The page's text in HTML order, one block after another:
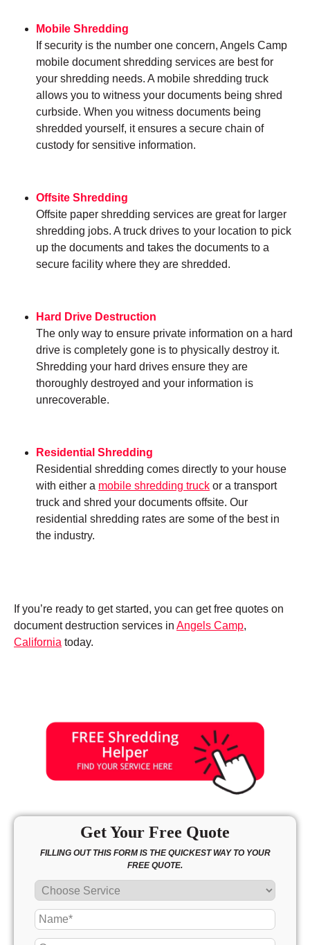
Mobile Shredding
If security is the number one concern, Angels Camp
mobile document shredding services are best for
your shredding needs. A mobile shredding truck
allows you to witness your documents being shred
curbside. When you witness documents being
shredded yourself, it ensures a secure chain of
custody for sensitive information.
Offsite Shredding
Offsite paper shredding services are great for larger
shredding jobs. A truck drives to your location to pick
up the documents and takes the documents to a
secure facility where they are shredded.
Hard Drive Destruction
The only way to ensure private information on a hard
drive is completely gone is to physically destroy it.
Shredding your hard drives ensure they are
thoroughly destroyed and your information is
unrecoverable.
Residential Shredding
Residential shredding comes directly to your house
with either a mobile shredding truck or a transport
truck and shred your documents offsite. Our
residential shredding rates are some of the best in
the industry.
If you’re ready to get started, you can get free quotes on
document destruction services in Angels Camp,
California today.
Get Your Free Quote
FILLING OUT THIS FORM IS THE QUICKEST WAY TO YOUR
FREE QUOTE.